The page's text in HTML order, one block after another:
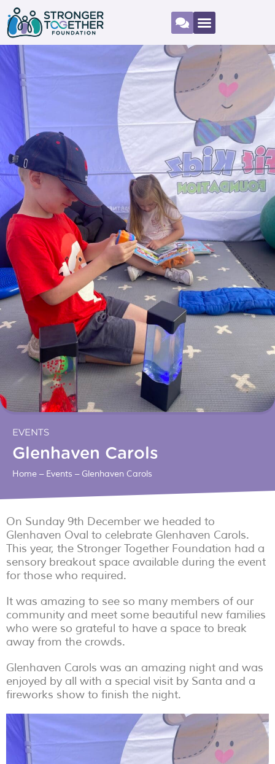
EVENTS
Glenhaven Carols
Home – Events – Glenhaven Carols
On Sunday 9th December we headed to
Glenhaven Oval to celebrate Glenhaven Carols.
This year, the Stronger Together Foundation had a
sensory breakout space available during the event
for those who required.
It was amazing to see so many members of our
community and meet some beautiful new families
who were so grateful to have a space to break
away from the crowds.
Glenhaven Carols was an amazing night and was
enjoyed by all with a special visit by Santa and a
fireworks show to finish the night.